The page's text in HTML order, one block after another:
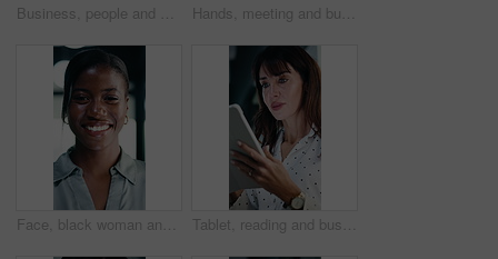
Business, people and meeting with laptop in office for research, online listing and real estate. Realtor, team and discussion with pc for schedule, price property and buyer inquiry for resale auction Hands, meeting and business people in office with tablet screen, stats and forecasting for revenue. Team, tech and data analysis with conversation, income and expense graphs for risk assessment.
Face, black woman and lawyer with smile in office for career pride, about us and legal representative. Portrait, female attorney and ambition for corporate law, positive attitude and justice services Tablet, reading and businesswoman in office with research for property listings on housing market. Digital technology, professional and female real estate agent with online contract in workplace.